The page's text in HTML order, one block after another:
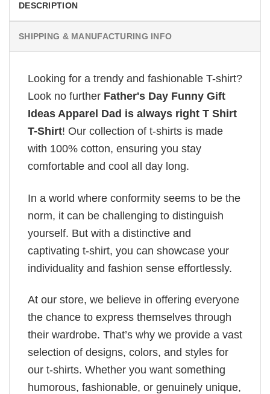
DESCRIPTION
SHIPPING & MANUFACTURING INFO
Looking for a trendy and fashionable T-shirt?
Look no further Father's Day Funny Gift
Ideas Apparel Dad is always right T Shirt
T-Shirt! Our collection of t-shirts is made
with 100% cotton, ensuring you stay
comfortable and cool all day long.
In a world where conformity seems to be the
norm, it can be challenging to distinguish
yourself. But with a distinctive and
captivating t-shirt, you can showcase your
individuality and fashion sense effortlessly.
At our store, we believe in offering everyone
the chance to express themselves through
their wardrobe. That’s why we provide a vast
selection of designs, colors, and styles for
our t-shirts. Whether you want something
humorous, fashionable, or genuinely unique,